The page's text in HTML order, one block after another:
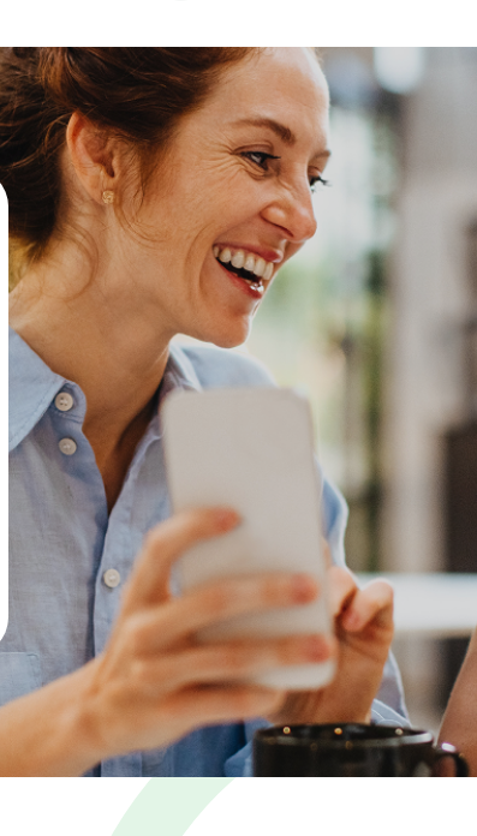
Make You Feel Fully
Supported
Because we understand that a healthy
work/life balance is crucial to building a
career that doesn’t keep you up at night.